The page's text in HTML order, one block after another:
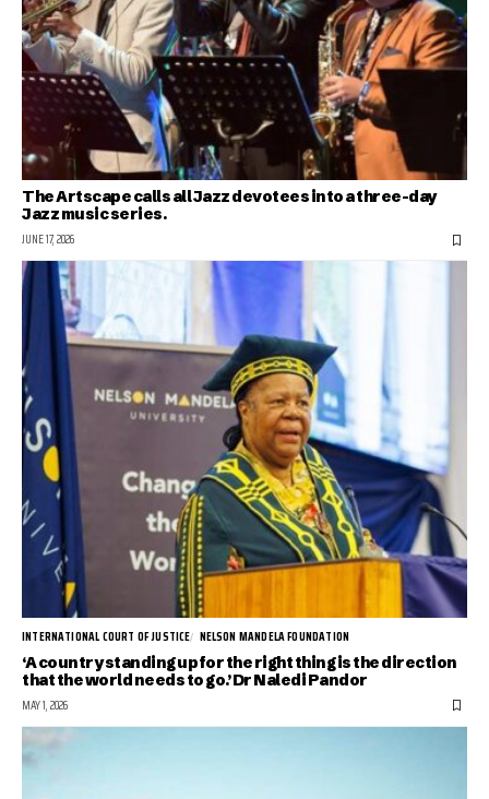
The Artscape calls all Jazz devotees into a three-day
Jazz music series.
JUNE 17, 2026
INTERNATIONAL COURT OF JUSTICE NELSON MANDELA FOUNDATION
‘A country standing up for the right thing is the direction
that the world needs to go.’ Dr Naledi Pandor
MAY 1, 2026